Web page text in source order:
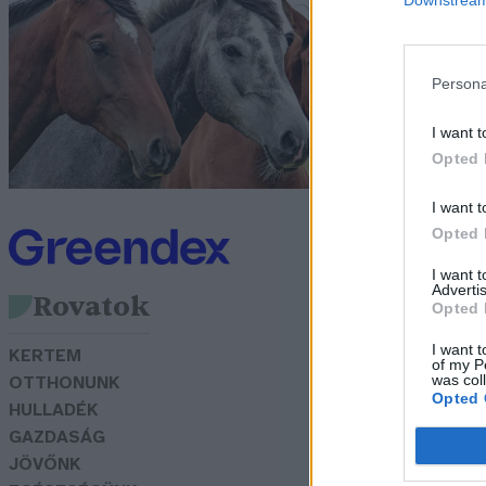
I want
Opted
I want
Opted
I want
Opted
I want
of my
was
Opted
Rovatok
KERTEM
OTTHONUNK
HULLADÉK
GAZDASÁG
JÖVŐNK